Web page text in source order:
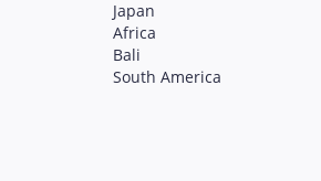
Japan
Africa
Bali
South America